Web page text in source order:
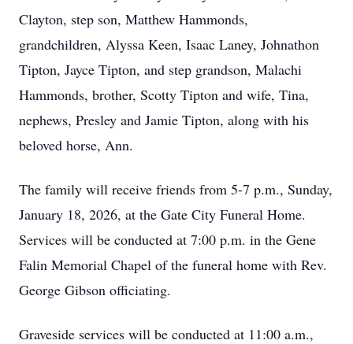
Clayton, step son, Matthew Hammonds,
grandchildren, Alyssa Keen, Isaac Laney, Johnathon
Tipton, Jayce Tipton, and step grandson, Malachi
Hammonds, brother, Scotty Tipton and wife, Tina,
nephews, Presley and Jamie Tipton, along with his
beloved horse, Ann.
The family will receive friends from 5-7 p.m., Sunday,
January 18, 2026, at the Gate City Funeral Home.
Services will be conducted at 7:00 p.m. in the Gene
Falin Memorial Chapel of the funeral home with Rev.
George Gibson officiating.
Graveside services will be conducted at 11:00 a.m.,